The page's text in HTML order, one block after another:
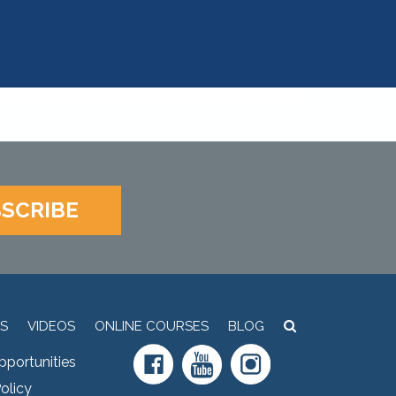
VIDEOS ONLINE COURSES BLOG